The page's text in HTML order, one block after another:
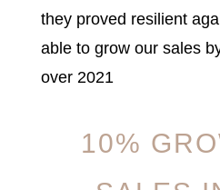
they proved resilient
able to grow our sales
over 2021
10%